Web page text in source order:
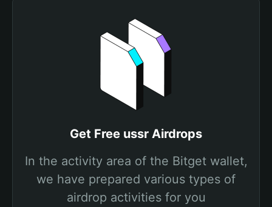
Get Free ussr Airdrops
In the activity area of the Bitget wallet,
we have prepared various types of
airdrop activities for you